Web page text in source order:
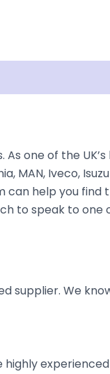
As one of the
Iveco,
help you
to speak to one
supplier. We